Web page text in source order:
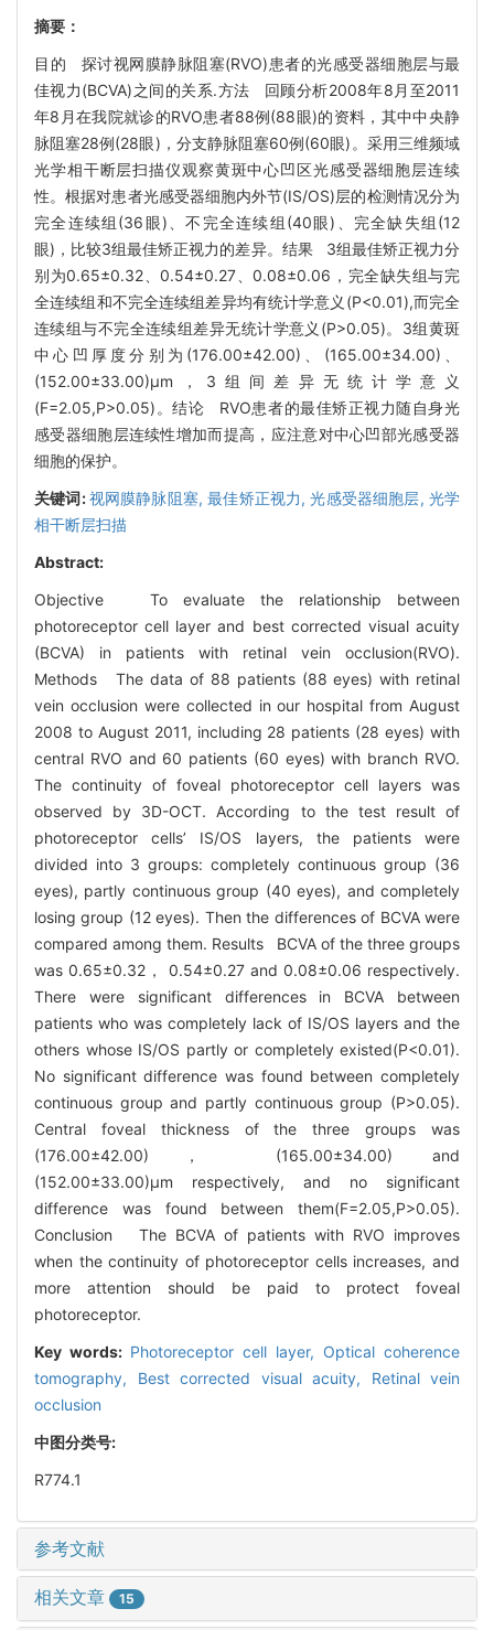
摘要：
目的 探讨视网膜静脉阻塞(RVO)患者的光感受器细胞层与最
佳视力(BCVA)之间的关系.方法 回顾分析2008年8月至2011
年8月在我院就诊的RVO患者88例(88眼)的资料，其中中央静
脉阻塞28例(28眼)，分支静脉阻塞60例(60眼)。采用三维频域
光学相干断层扫描仪观察黄斑中心凹区光感受器细胞层连续
性。根据对患者光感受器细胞内外节(IS/OS)层的检测情况分为
完全连续组(36眼)、不完全连续组(40眼)、完全缺失组(12
眼)，比较3组最佳矫正视力的差异。结果 3组最佳矫正视力分
别为0.65±0.32、0.54±0.27、0.08±0.06，完全缺失组与完
全连续组和不完全连续组差异均有统计学意义(P<0.01),而完全
连续组与不完全连续组差异无统计学意义(P>0.05)。3组黄斑
中心凹厚度分别为(176.00±42.00)、(165.00±34.00)、
(152.00±33.00)μm，3组间差异无统计学意义
(F=2.05,P>0.05)。结论 RVO患者的最佳矫正视力随自身光
感受器细胞层连续性增加而提高，应注意对中心凹部光感受器
细胞的保护。
关键词:视网膜静脉阻塞,最佳矫正视力,光感受器细胞层, 光学
相干断层扫描
Abstract:
Objective To evaluate the relationship between
photoreceptor cell layer and best corrected visual acuity
(BCVA) in patients with retinal vein occlusion(RVO).
Methods The data of 88 patients (88 eyes) with retinal
vein occlusion were collected in our hospital from August
2008 to August 2011, including 28 patients (28 eyes) with
central RVO and 60 patients (60 eyes) with branch RVO.
The continuity of foveal photoreceptor cell layers was
observed by 3D-OCT. According to the test result of
photoreceptor cells’ IS/OS layers, the patients were
divided into 3 groups: completely continuous group (36
eyes), partly continuous group (40 eyes), and completely
losing group (12 eyes). Then the differences of BCVA were
compared among them. Results BCVA of the three groups
was 0.65±0.32， 0.54±0.27 and 0.08±0.06 respectively.
There were significant differences in BCVA between
patients who was completely lack of IS/OS layers and the
others whose IS/OS partly or completely existed(P<0.01).
No significant difference was found between completely
continuous group and partly continuous group (P>0.05).
Central foveal thickness of the three groups was
(176.00±42.00)， (165.00±34.00) and
(152.00±33.00)μm respectively, and no significant
difference was found between them(F=2.05,P>0.05).
Conclusion The BCVA of patients with RVO improves
when the continuity of photoreceptor cells increases, and
more attention should be paid to protect foveal
photoreceptor.
Key words: Photoreceptor cell layer, Optical coherence
tomography, Best corrected visual acuity, Retinal vein
occlusion
中图分类号:
R774.1
参考文献
相关文章 15